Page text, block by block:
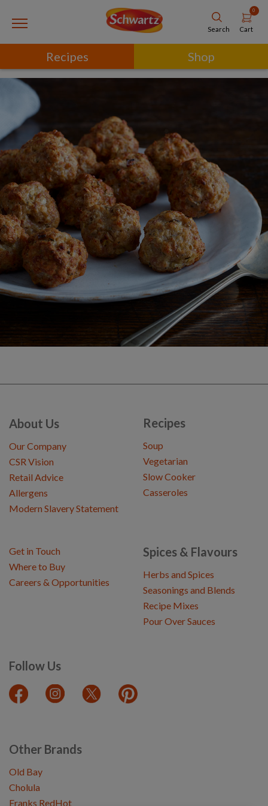
Search
0
Cart
Recipes Shop
About Us
Our Company
CSR Vision
Retail Advice
Allergens
Modern Slavery Statement
Recipes
Soup
Vegetarian
Slow Cooker
Casseroles
Spices & Flavours
Herbs and Spices
Seasonings and Blends
Recipe Mixes
Pour Over Sauces
Follow Us
Get in Touch
Where to Buy
Careers & Opportunities
Other Brands
Old Bay
Cholula
Franks RedHot